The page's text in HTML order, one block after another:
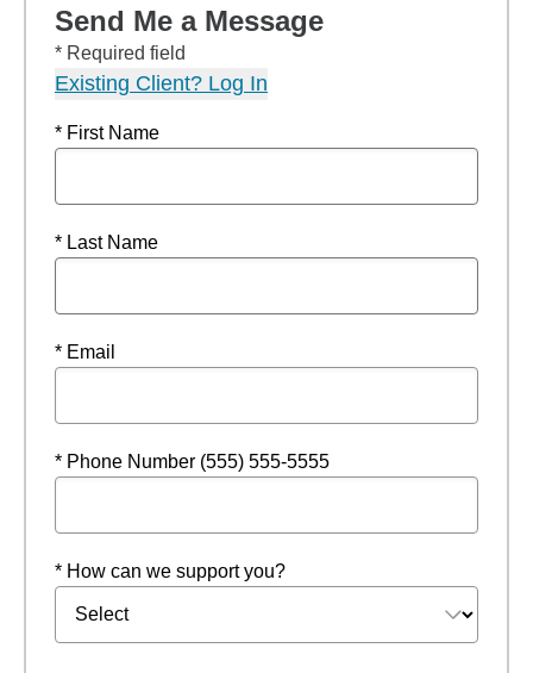
Send Me a Message
* Required field
Existing Client? Log In
* First Name
* Last Name
* Email
* Phone Number (555) 555-5555
* How can we support you?